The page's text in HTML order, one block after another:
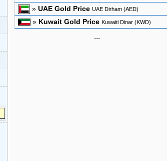
» UAE Gold Price UAE Dirham (AED)
» Kuwait Gold Price Kuwaiti Dinar (KWD)
...